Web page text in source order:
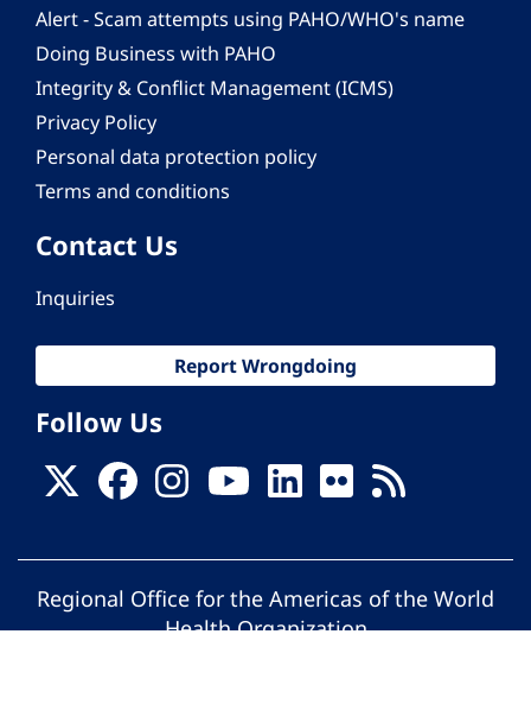
Alert - Scam attempts using PAHO/WHO's name
Doing Business with PAHO
Integrity & Conflict Management (ICMS)
Privacy Policy
Personal data protection policy
Terms and conditions
Contact Us
Inquiries
Report Wrongdoing
Follow Us
Regional Office for the Americas of the World
Health Organization